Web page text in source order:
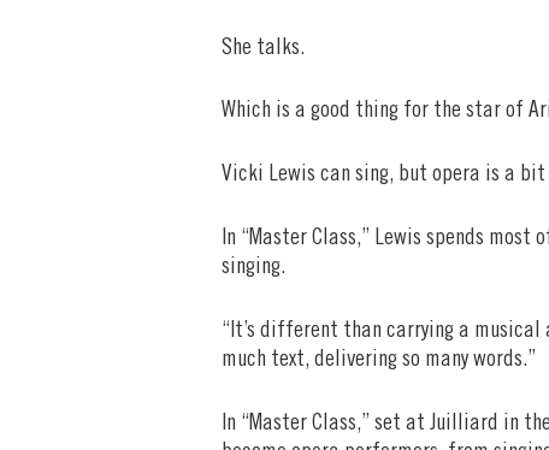
She talks.
Which is a good thing for the star of
Vicki Lewis can sing, but opera is a
In “Master Class,” Lewis spends
singing.
“It’s different than carrying a
much text, delivering so many words.”
In “Master Class,” set at Juilliard in